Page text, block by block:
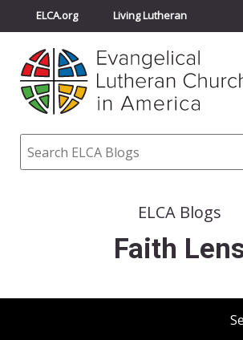
ELCA.org Living Lutheran
Churchwide Assembly
ELCA Directory
Search
ELCA Blogs
Faith